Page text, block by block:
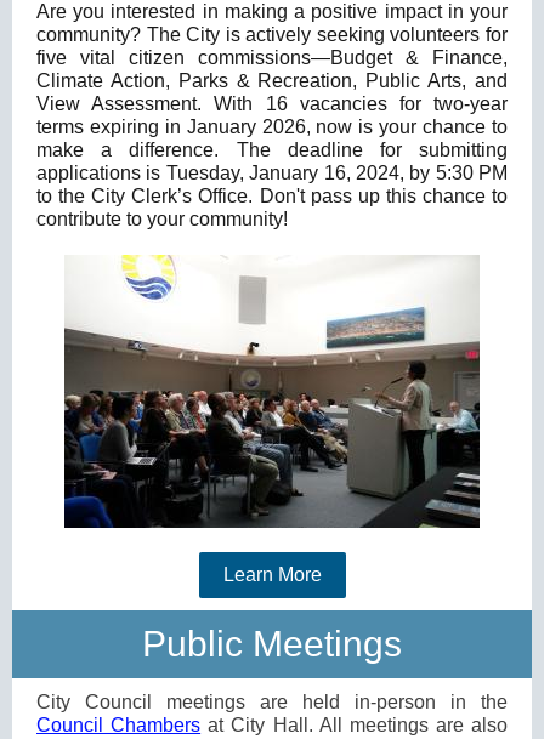
Are you interested in making a positive impact in your
community? The City is actively seeking volunteers for
five vital citizen commissions—Budget & Finance,
Climate Action, Parks & Recreation, Public Arts, and
View Assessment.With 16 vacancies for two-year
terms expiring in January 2026, now is your chance to
make a difference. The deadline for submitting
applications is Tuesday, January 16, 2024, by 5:30 PM
to the City Clerk’s Office. Don't pass up this chance to
contribute to your community!
Learn More
Public Meetings
City Council meetings are held in-person in the
Council Chambers at City Hall. All meetings are also